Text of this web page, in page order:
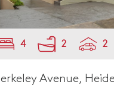
4 2 2
Avenue,